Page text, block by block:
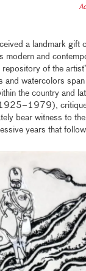
a landmark
modern and
repository of the
watercolors
the country and
critique
bear witness to
years that